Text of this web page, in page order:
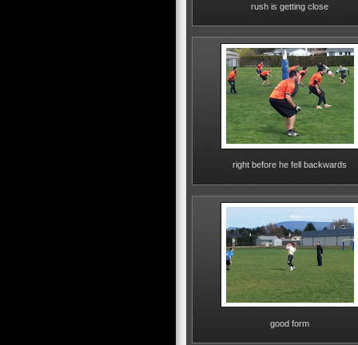
rush is getting close
right before he fell backwards
good form